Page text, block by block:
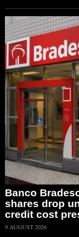
Banco
shares drop
credit cost
9 AUGUST 2026